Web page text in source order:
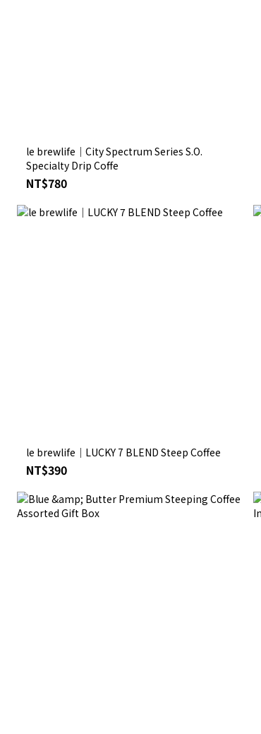
le brewlife│City Spectrum Series S.O.
Specialty Drip Coffe
NT$780
le brewlife│LUCKY 7 BLEND Steep Coffee
NT$390